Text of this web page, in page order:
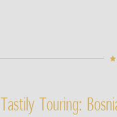
Tastily Touring: